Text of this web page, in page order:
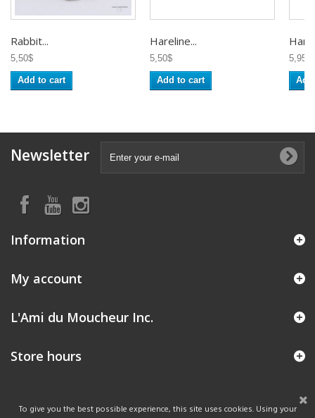
Rabbit...
5,50$
Add to cart
Hareline...
5,50$
Add to cart
5,95$
Newsletter
Information
My account
L'Ami du Moucheur Inc.
Store hours
To give you the best possible experience, this site uses cookies. Using your